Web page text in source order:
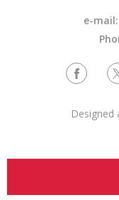
e-mail:
Designed